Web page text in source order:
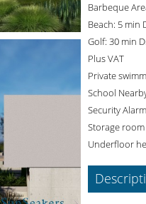
Barbeque
Beach: 5 min
Golf: 30 min
Plus VAT
Private
School
Security Alarm
Storage room
Underfloor